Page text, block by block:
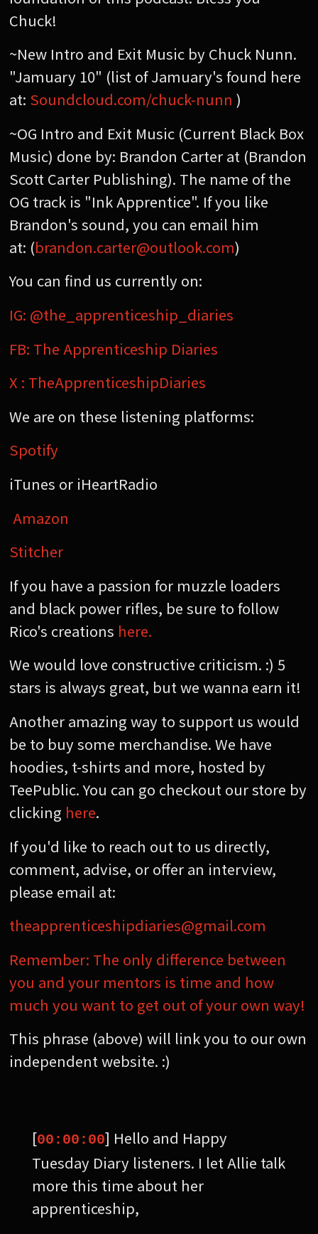
Chuck!
~New Intro and Exit Music by Chuck Nunn.
"Jamuary 10" (list of Jamuary's found here
at: Soundcloud.com/chuck-nunn )
~OG Intro and Exit Music (Current Black Box
Music) done by: Brandon Carter at (Brandon
Scott Carter Publishing). The name of the
OG track is "Ink Apprentice". If you like
Brandon's sound, you can email him
at: (brandon.carter@outlook.com)
You can find us currently on:
IG: @the_apprenticeship_diaries
FB: The Apprenticeship Diaries
X : TheApprenticeshipDiaries
We are on these listening platforms:
Spotify
iTunes or iHeartRadio
Amazon
Stitcher
If you have a passion for muzzle loaders
and black power rifles, be sure to follow
Rico's creations here.
We would love constructive criticism. :) 5
stars is always great, but we wanna earn it!
Another amazing way to support us would
be to buy some merchandise. We have
hoodies, t-shirts and more, hosted by
TeePublic. You can go checkout our store by
clicking here.
If you'd like to reach out to us directly,
comment, advise, or offer an interview,
please email at:
theapprenticeshipdiaries@gmail.com
Remember: The only difference between
you and your mentors is time and how
much you want to get out of your own way!
This phrase (above) will link you to our own
independent website. :)
[00:00:00] Hello and Happy
Tuesday Diary listeners. I let Allie talk
more this time about her
apprenticeship,